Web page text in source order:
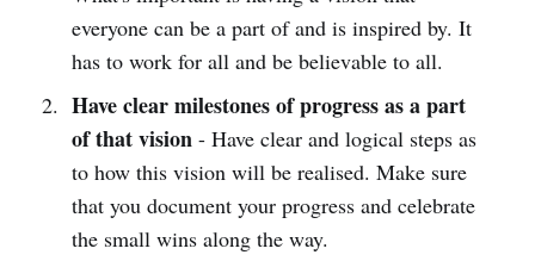
everyone can be a part of and is inspired by. It
has to work for all and be believable to all.
Have clear milestones of progress as a part
of that vision- Have clear and logical steps as
to how this vision will be realised. Make sure
that you document your progress and celebrate
the small wins along the way.